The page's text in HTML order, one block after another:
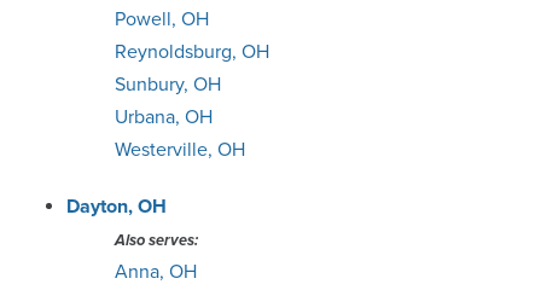
Powell, OH
Reynoldsburg, OH
Sunbury, OH
Urbana, OH
Westerville, OH
Dayton, OH
Also serves:
Anna, OH